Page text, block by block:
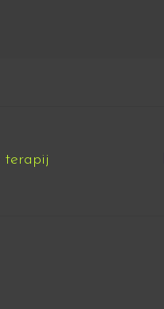
terapij